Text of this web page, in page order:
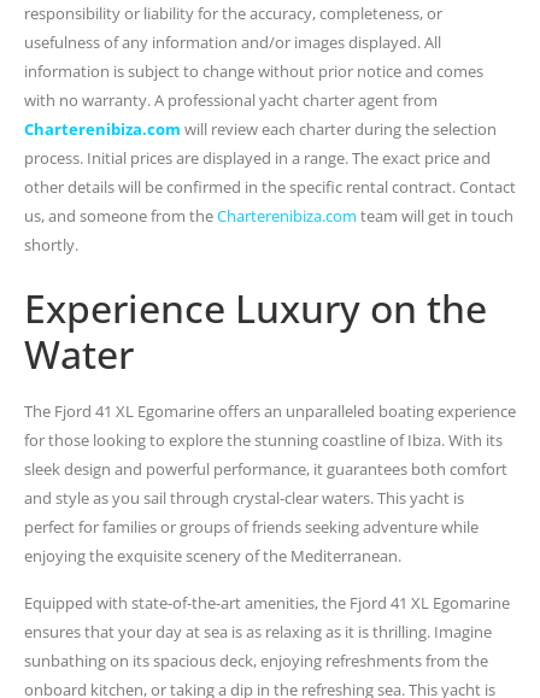
responsibility or liability for the accuracy, completeness, or
usefulness of any information and/or images displayed. All
information is subject to change without prior notice and comes
with no warranty. A professional yacht charter agent from
Charterenibiza.com will review each charter during the selection
process. Initial prices are displayed in a range. The exact price and
other details will be confirmed in the specific rental contract. Contact
us, and someone from theCharterenibiza.com team will get in touch
shortly.
Experience Luxury on the
Water
The Fjord 41 XL Egomarine offers an unparalleled boating experience
for those looking to explore the stunning coastline of Ibiza. With its
sleek design and powerful performance, it guarantees both comfort
and style as you sail through crystal-clear waters. This yacht is
perfect for families or groups of friends seeking adventure while
enjoying the exquisite scenery of the Mediterranean.
Equipped with state-of-the-art amenities, the Fjord 41 XL Egomarine
ensures that your day at sea is as relaxing as it is thrilling. Imagine
sunbathing on its spacious deck, enjoying refreshments from the
onboard kitchen, or taking a dip in the refreshing sea. This yacht is